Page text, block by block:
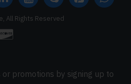
All Rights Reserved
promotions by signing up to